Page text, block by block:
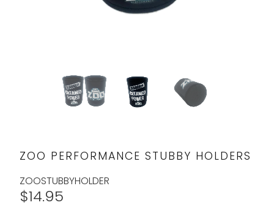
ZOO PERFORMANCE STUBBY HOLDERS
ZOOSTUBBYHOLDER
$14.95